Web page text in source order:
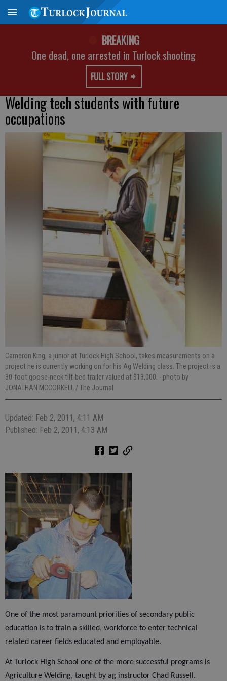
BREAKING
One dead, one arrested in Turlock shooting
FULL STORY
Welding tech students with future
occupations
Cameron King, a junior at Turlock High School, takes measurements on a
project he is currently working on for his Ag Welding class. The project is a
30-foot goose-neck tilt-bed trailer valued at $13,000. - photo by
JONATHAN MCCORKELL / The Journal
Updated: Feb 2, 2011, 4:11 AM
Published: Feb 2, 2011, 4:13 AM
One of the most paramount priorities of secondary public
education is to train a skilled, workforce to enter technical
related career fields educated and employable.
At Turlock High School one of the more successful programs is
Agriculture Welding, taught by ag instructor Chad Russell.